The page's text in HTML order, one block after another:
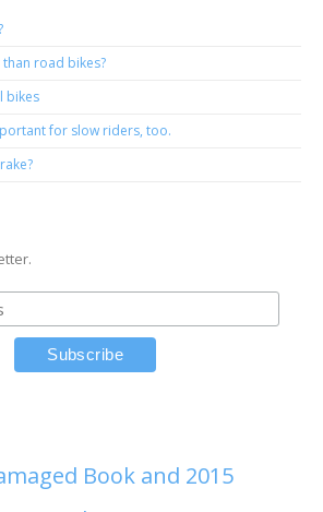
road bikes?
bikes
for slow riders, too.
Book and 2015